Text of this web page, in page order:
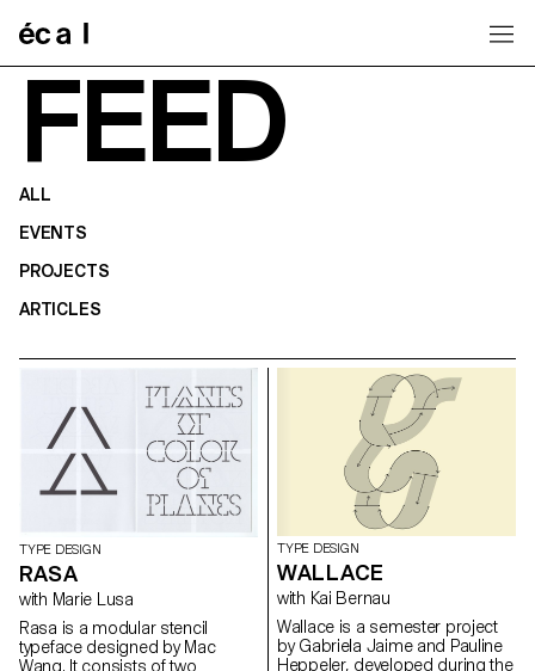
FEED
ALL
EVENTS
PROJECTS
ARTICLES
TYPE DESIGN
RASA
with Marie Lusa
Rasa is a modular stencil
typeface designed by Mac
Wang. It consists of two
TYPE DESIGN
WALLACE
with Kai Bernau
Wallace is a semester project
by Gabriela Jaime and Pauline
Heppeler, developed during the